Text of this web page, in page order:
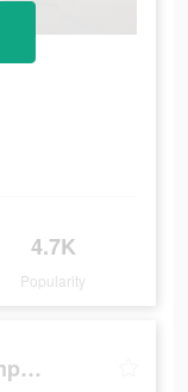
4.7K
Popularity
Construction Ramp Jumping